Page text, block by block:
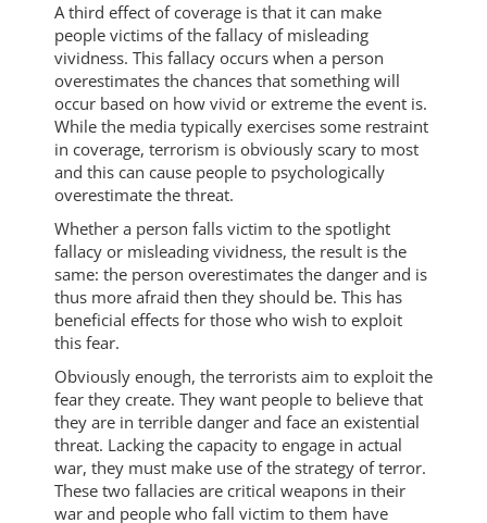
A third effect of coverage is that it can make
people victims of the fallacy of misleading
vividness. This fallacy occurs when a person
overestimates the chances that something will
occur based on how vivid or extreme the event is.
While the media typically exercises some restraint
in coverage, terrorism is obviously scary to most
and this can cause people to psychologically
overestimate the threat.
Whether a person falls victim to the spotlight
fallacy or misleading vividness, the result is the
same: the person overestimates the danger and is
thus more afraid then they should be. This has
beneficial effects for those who wish to exploit
this fear.
Obviously enough, the terrorists aim to exploit the
fear they create. They want people to believe that
they are in terrible danger and face an existential
threat. Lacking the capacity to engage in actual
war, they must make use of the strategy of terror.
These two fallacies are critical weapons in their
war and people who fall victim to them have